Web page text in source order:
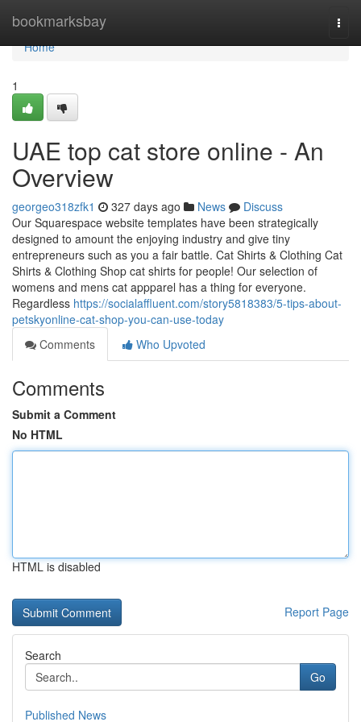
bookmarksbay
Home
Home
1
UAE top cat store online - An
Overview
georgeo318zfk1 327 days ago News
Discuss
Our Squarespace website templates have been strategically
designed to amount the enjoying industry and give tiny
entrepreneurs such as you a fair battle. Cat Shirts & Clothing Cat
Shirts & Clothing Shop cat shirts for people! Our selection of
womens and mens cat appparel has a thing for everyone.
Regardless https://socialaffluent.com/story5818383/5-tips-about-
petskyonline-cat-shop-you-can-use-today
Comments
Who Upvoted
Comments
Submit a Comment
No HTML
HTML is disabled
Report Page
Search
Go
Published News